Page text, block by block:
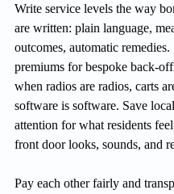
Write service levels the way
are written: plain language,
outcomes, automatic
premiums for bespoke back-
when radios are radios, carts
software is software. Save
attention for what residents
front door looks, sounds, and
Pay each other fairly and